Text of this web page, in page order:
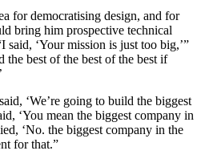
for democratising design, and for
bring him prospective technical
said, ‘Your mission is just too big,’”
the best of the best of the best if
‘We’re going to build the biggest
‘You mean the biggest company in
‘No. the biggest company in the
for that.”